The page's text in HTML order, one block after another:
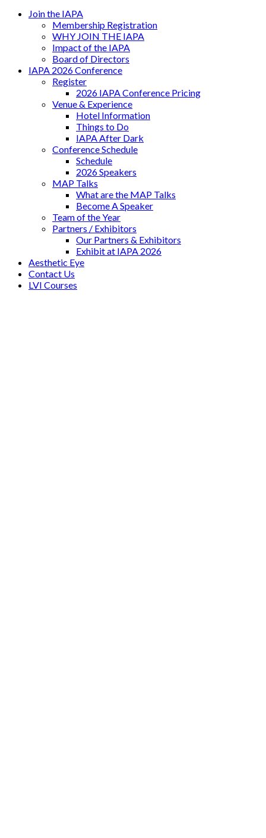
Join the IAPA
Membership Registration
WHY JOIN THE IAPA
Impact of the IAPA
Board of Directors
IAPA 2026 Conference
Register
2026 IAPA Conference Pricing
Venue & Experience
Hotel Information
Things to Do
IAPA After Dark
Conference Schedule
Schedule
2026 Speakers
MAP Talks
What are the MAP Talks
Become A Speaker
Team of the Year
Partners / Exhibitors
Our Partners & Exhibitors
Exhibit at IAPA 2026
Aesthetic Eye
Contact Us
LVI Courses